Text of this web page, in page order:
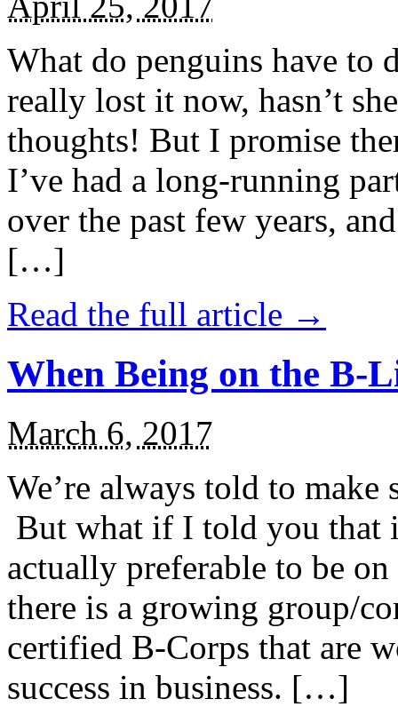
What do penguins have to
really lost it now, hasn’t
thoughts! But I promise
I’ve had a long-running
over the past few years,
[…]
Read the full article →
When Being on the B-
March 6, 2017
We’re always told to
But what if I told you that
actually preferable to be
there is a growing group/
certified B-Corps that are
success in business. […]